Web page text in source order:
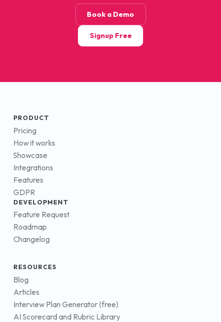
Book a Demo
Signup Free
PRODUCT
Pricing
How it works
Showcase
Integrations
Features
GDPR
DEVELOPMENT
Feature Request
Roadmap
Changelog
RESOURCES
Blog
Articles
Interview Plan Generator (free)
AI Scorecard and Rubric Library